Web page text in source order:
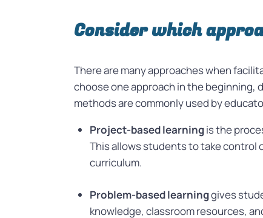
Consider which
There are many approaches when
choose one approach in the beginning,
methods are commonly used by
Project-based learningis the
This allows students to take control
curriculum.
Problem-based learninggives
knowledge, classroom resources,